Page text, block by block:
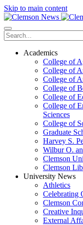
Skip to main content
Academics
College of
College of
College of
College of
College of
College of
Sciences
College of
Graduate
Harvey S.
Wilbur O.
Clemson
Clemson
University News
Athletics
Celebrating
Clemson
Creative
External